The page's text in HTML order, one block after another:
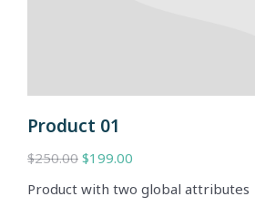
Product 01
$250.00 $199.00
Product with two global attributes